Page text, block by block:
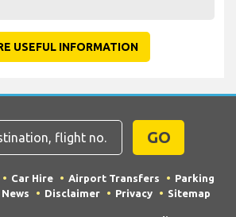
USEFUL INFORMATION
GO
Car Hire Airport Transfers
Parking
Disclaimer Privacy Sitemap